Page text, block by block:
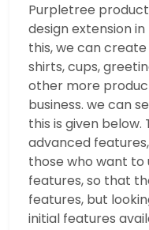
Purpletree
design extension
this, we can
shirts, cups,
other more
business. we can
this is given
advanced
those who want to
features, so that
features, but
initial features